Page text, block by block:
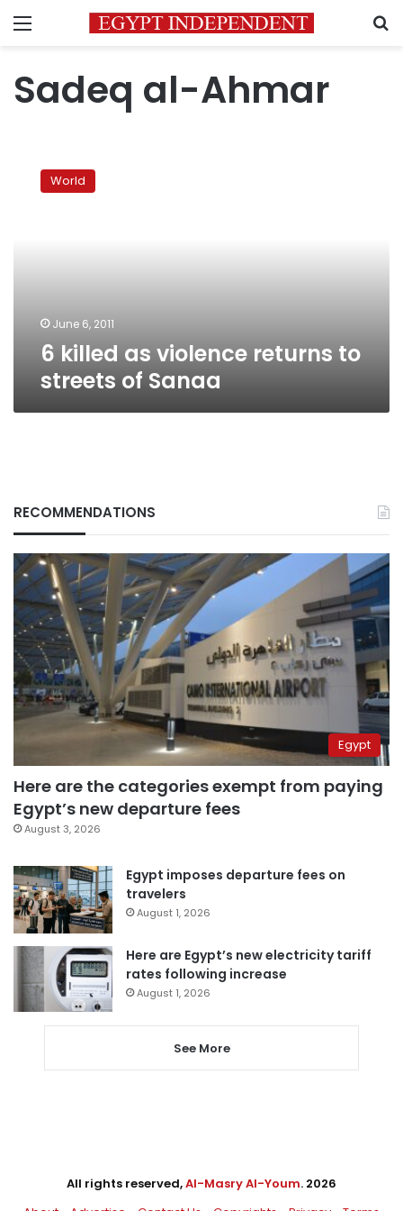
Menu
Sadeq al-Ahmar
killed
World
June 6, 2011
6 killed as violence returns to
streets of Sanaa
RECOMMENDATIONS
Egypt
Here are the categories exempt from paying
Egypt’s new departure fees
August 3, 2026
Egypt imposes departure fees on
travelers
August 1, 2026
Here are Egypt’s new electricity tariff
rates following increase
August 1, 2026
See More
All rights reserved,Al-Masry Al-Youm. 2026